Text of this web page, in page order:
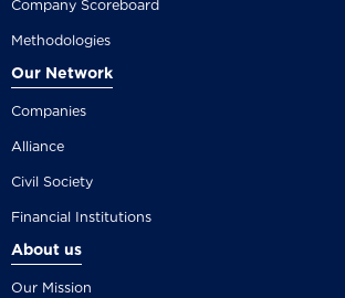
Company Scoreboard
Methodologies
Our Network
Companies
Alliance
Civil Society
Financial Institutions
About us
Our Mission